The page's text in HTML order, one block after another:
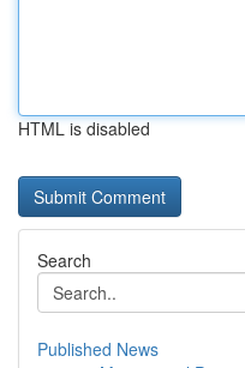
HTML is disabled
Search
Published News